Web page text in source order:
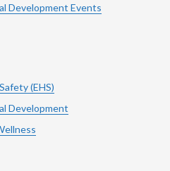
Development Events
(EHS)
Development